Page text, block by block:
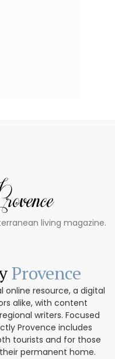
living magazine.
Provence
online resource, a digital
alike, with content
writers. Focused
Provence includes
tourists and for those
permanent home.